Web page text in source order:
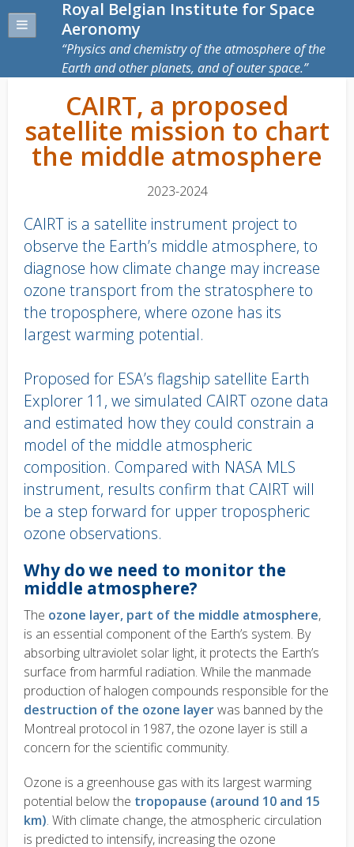
Royal Belgian Institute for Space
Aeronomy
Physics and chemistry of the atmosphere of the
Earth and other planets, and of outer space.
CAIRT, a proposed
satellite mission to chart
the middle atmosphere
2023-2024
CAIRT is a satellite instrument project to
observe the Earth’s middle atmosphere, to
diagnose how climate change may increase
ozone transport from the stratosphere to
the troposphere, where ozone has its
largest warming potential.
Proposed for ESA’s flagship satellite Earth
Explorer 11, we simulated CAIRT ozone data
and estimated how they could constrain a
model of the middle atmospheric
composition. Compared with NASA MLS
instrument, results confirm that CAIRT will
be a step forward for upper tropospheric
ozone observations.
Body
text
Why do we need to monitor the
middle atmosphere?
The ozone layer, part of the middle atmosphere,
is an essential component of the Earth’s system. By
absorbing ultraviolet solar light, it protects the Earth’s
surface from harmful radiation. While the manmade
production of halogen compounds responsible for the
destruction of the ozone layerwas banned by the
Montreal protocol in 1987, the ozone layer is still a
concern for the scientific community.
Ozone is a greenhouse gas with its largest warming
potential below the tropopause (around 10 and 15
km). With climate change, the atmospheric circulation
is predicted to intensify, increasing the ozone